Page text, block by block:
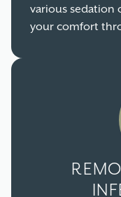
various sedation
your comfort